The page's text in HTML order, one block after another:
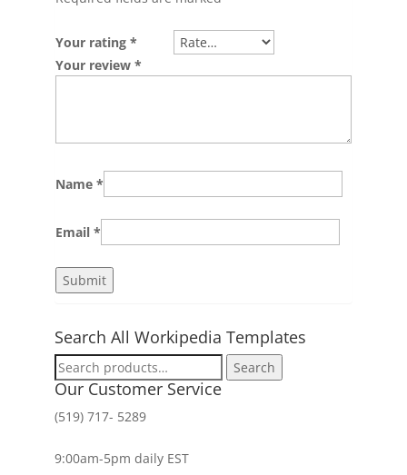
Your rating *
Your review *
Name *
Email *
Search All Workipedia Templates
Search
for:
Search
Our Customer Service
(519) 717- 5289
9:00am-5pm daily EST